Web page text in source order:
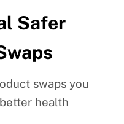
Safer
swaps you
health